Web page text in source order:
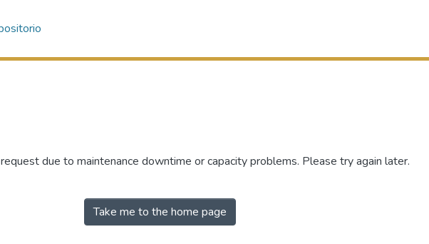
due to maintenance downtime or capacity problems. Please try again later.
Take me to the home page